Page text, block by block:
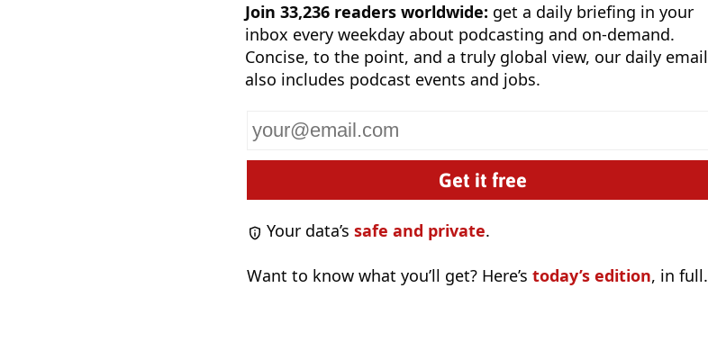
Join 33,236 readers worldwide: get a daily briefing in your
inbox every weekday about podcasting and on-demand.
Concise, to the point, and a truly global view, our daily email
also includes podcast events and jobs.
Your
email
Your data’s safe and private.
Want to know what you’ll get? Here’s today’s edition, in full.